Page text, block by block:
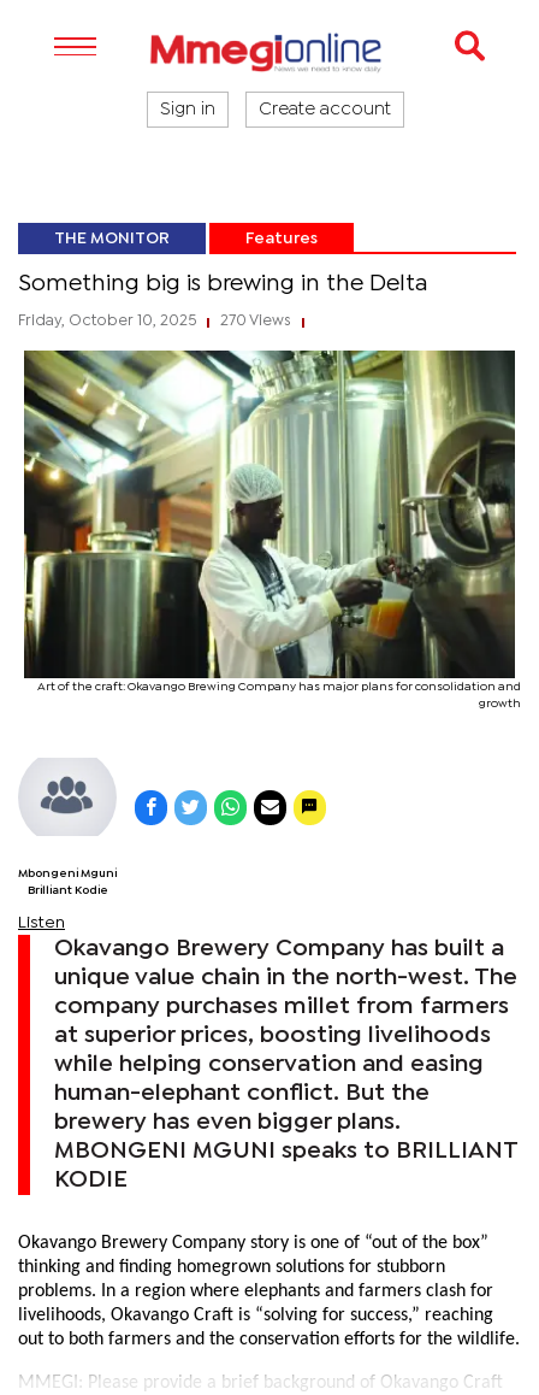
Sign in Create account
THE MONITOR Features
Something big is brewing in the Delta
Friday, October 10, 2025 270 Views
Art of the craft: Okavango Brewing Company has major plans for consolidation and
growth
Mbongeni Mguni
Brilliant Kodie
Listen
Okavango Brewery Company has built a
unique value chain in the north-west. The
company purchases millet from farmers
at superior prices, boosting livelihoods
while helping conservation and easing
human-elephant conflict. But the
brewery has even bigger plans.
MBONGENI MGUNI speaks to BRILLIANT
KODIE
Okavango Brewery Company story is one of “out of the box”
thinking and finding homegrown solutions for stubborn
problems. In a region where elephants and farmers clash for
livelihoods, Okavango Craft is “solving for success,” reaching
out to both farmers and the conservation efforts for the wildlife.
MMEGI: Please provide a brief background of Okavango Craft